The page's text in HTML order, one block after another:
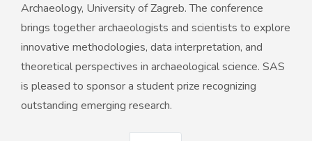
Archaeology, University of Zagreb. The conference
brings together archaeologists and scientists to explore
innovative methodologies, data interpretation, and
theoretical perspectives in archaeological science. SAS
is pleased to sponsor a student prize recognizing
outstanding emerging research.